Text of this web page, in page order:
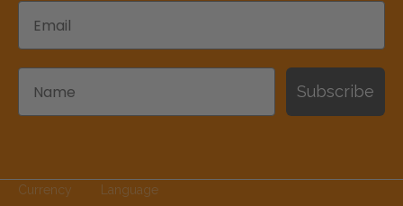
Subscribe
Currency Language